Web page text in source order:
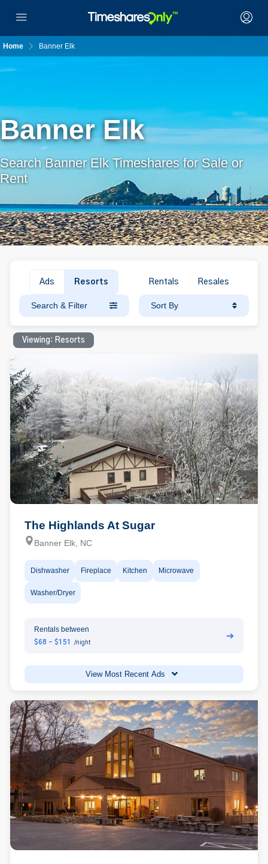
Home Banner Elk
Banner Elk
Search Banner Elk Timeshares for Sale or
Rent
Ads Resorts Rentals Resales
Search & Filter Sort By
Viewing: Resorts
The Highlands At Sugar
Banner Elk, NC
Dishwasher Fireplace Kitchen Microwave
Washer/Dryer
Rentals between
$68 - $151 /night
➔
View Most Recent Ads